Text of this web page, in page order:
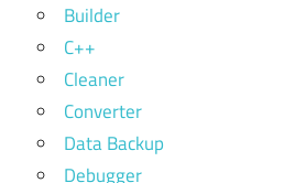
Builder
C++
Cleaner
Converter
Data Backup
Debugger